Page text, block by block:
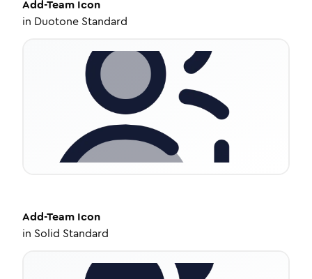
Add-Team Icon
in Duotone Standard
Add-Team Icon
in Solid Standard